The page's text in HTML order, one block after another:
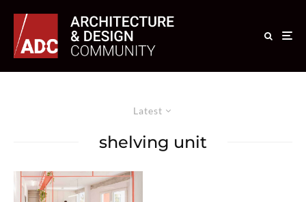
Latest
shelving unit